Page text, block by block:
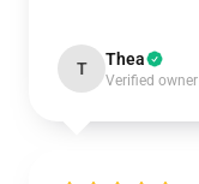
T Thea
Verified owner